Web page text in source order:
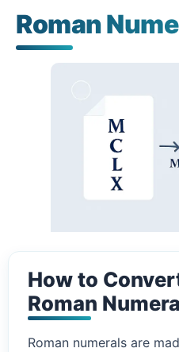
Roman
How to
Roman
Roman numerals are